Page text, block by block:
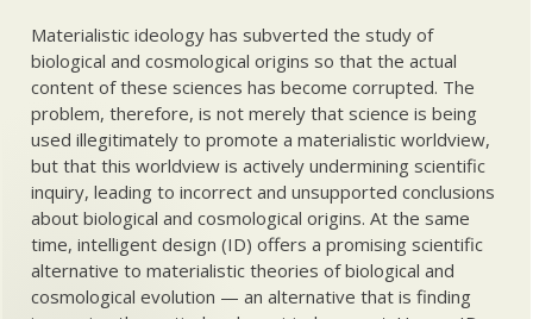
Materialistic ideology has subverted the study of
biological and cosmological origins so that the actual
content of these sciences has become corrupted. The
problem, therefore, is not merely that science is being
used illegitimately to promote a materialistic worldview,
but that this worldview is actively undermining scientific
inquiry, leading to incorrect and unsupported conclusions
about biological and cosmological origins. At the same
time, intelligent design (ID) offers a promising scientific
alternative to materialistic theories of biological and
cosmological evolution — an alternative that is finding